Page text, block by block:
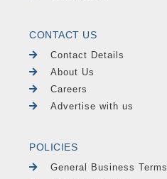
CONTACT US
Contact Details
About Us
Careers
Advertise with us
POLICIES
General Business Terms